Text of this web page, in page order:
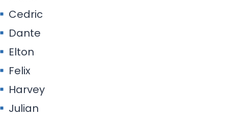
Cedric
Dante
Elton
Felix
Harvey
Julian